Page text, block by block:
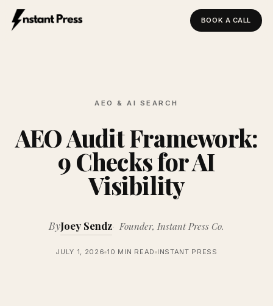
BOOK A CALL
AEO & AI SEARCH
AEO Audit Framework:
9 Checks for AI
Visibility
ByJoey Sendz Founder, Instant Press Co.
JULY 1, 2026 10 MIN READ INSTANT PRESS